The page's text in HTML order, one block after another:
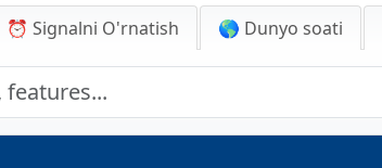
⏰ Signalni O'rnatish 🌎 Dunyo soati